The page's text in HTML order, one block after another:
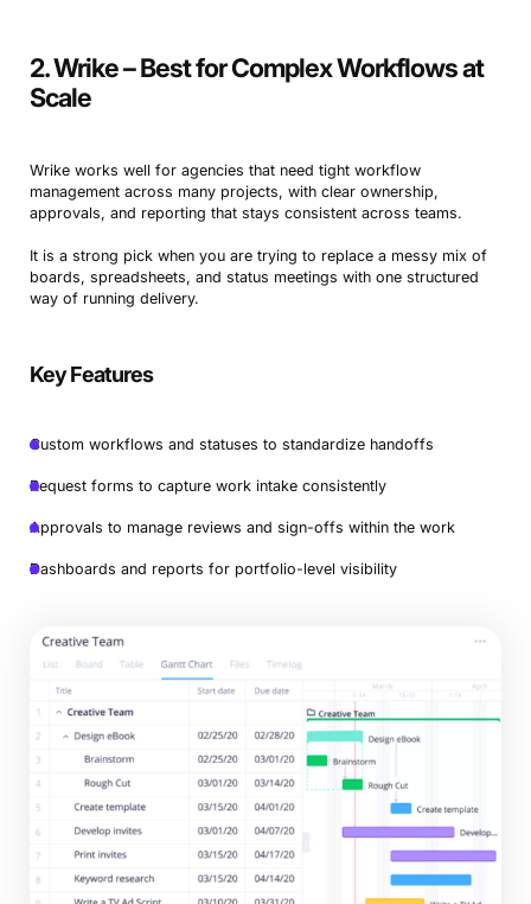
2. Wrike – Best for Complex Workflows at
Scale
Wrike works well for agencies that need tight workflow
management across many projects, with clear ownership,
approvals, and reporting that stays consistent across teams.
It is a strong pick when you are trying to replace a messy mix of
boards, spreadsheets, and status meetings with one structured
way of running delivery.
Key Features
Custom workflows and statuses to standardize handoffs
Request forms to capture work intake consistently
Approvals to manage reviews and sign-offs within the work
Dashboards and reports for portfolio-level visibility